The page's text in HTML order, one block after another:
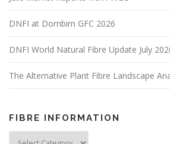
DNFI at Dornbirn GFC 2026
DNFI World Natural Fibre Update July
The Alternative Plant Fibre Landscape
FIBRE INFORMATION